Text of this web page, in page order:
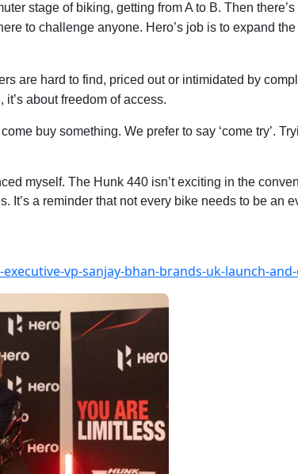
stage of biking, getting from A to B. Then
to challenge anyone. Hero’s job is to expand
are hard to find, priced out or intimidated by
it’s about freedom of access.
buy something. We prefer to say ‘come try’.
myself. The Hunk 440 isn’t exciting in the
It’s a reminder that not every bike needs to be an
vp-sanjay-bhan-brands-uk-launch-